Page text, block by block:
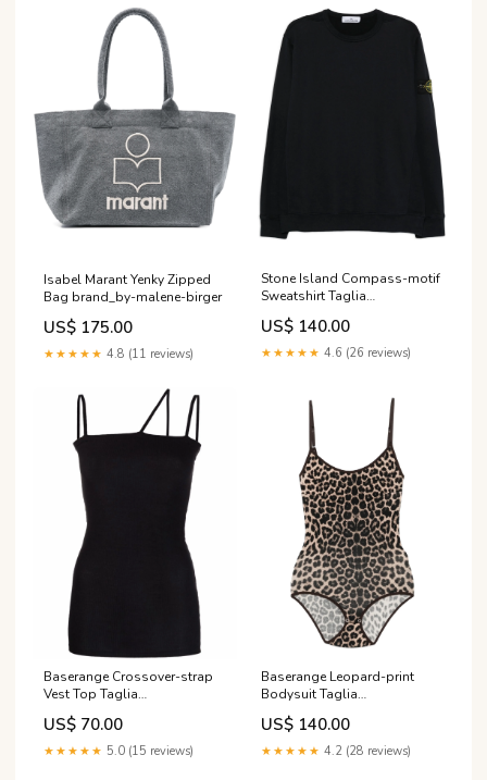
Isabel Marant Yenky Zipped
Bag brand_by-malene-birger
US$ 175.00
★★★★★ 4.8 (11 reviews)
Stone Island Compass-motif
Sweatshirt Taglia
Abbigliamento:L
US$ 140.00
★★★★★ 4.6 (26 reviews)
Baserange Crossover-strap
Vest Top Taglia
Abbigliamento:M
US$ 70.00
★★★★★ 5.0 (15 reviews)
Baserange Leopard-print
Bodysuit Taglia
Abbigliamento:S
US$ 140.00
★★★★★ 4.2 (28 reviews)